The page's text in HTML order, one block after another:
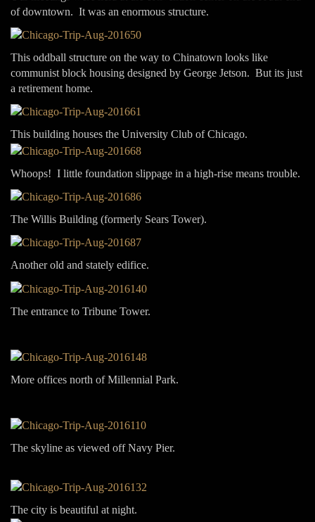
of downtown. It was an enormous structure.
This oddball structure on the way to Chinatown looks like
communist block housing designed by George Jetson. But its just
a retirement home.
This building houses the University Club of Chicago.
Whoops! I little foundation slippage in a high-rise means trouble.
The Willis Building (formerly Sears Tower).
Another old and stately edifice.
The entrance to Tribune Tower.
More offices north of Millennial Park.
The skyline as viewed off Navy Pier.
The city is beautiful at night.